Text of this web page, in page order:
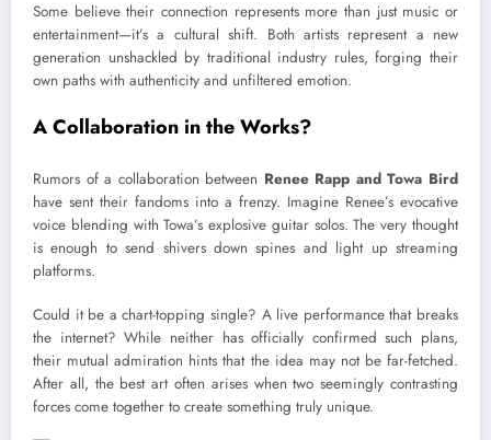
Some believe their connection represents more than just music or
entertainment—it’s a cultural shift. Both artists represent a new
generation unshackled by traditional industry rules, forging their
own paths with authenticity and unfiltered emotion.
A Collaboration in the Works?
Rumors of a collaboration between Renee Rapp and Towa Bird
have sent their fandoms into a frenzy. Imagine Renee’s evocative
voice blending with Towa’s explosive guitar solos. The very thought
is enough to send shivers down spines and light up streaming
platforms.
Could it be a chart-topping single? A live performance that breaks
the internet? While neither has officially confirmed such plans,
their mutual admiration hints that the idea may not be far-fetched.
After all, the best art often arises when two seemingly contrasting
forces come together to create something truly unique.